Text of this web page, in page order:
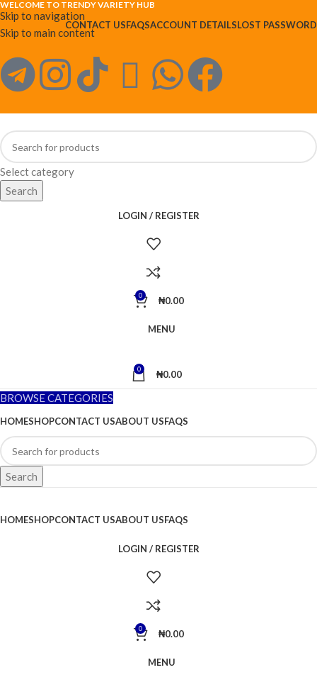
Skip to navigation
Skip to main content
WELCOME TO TRENDY VARIETY HUB
CONTACT USFAQSACCOUNT DETAILSLOST PASSWORD
Select category
Search
LOGIN / REGISTER
0 ₦0.00
MENU
0 ₦0.00
BROWSE CATEGORIES
HOMESHOPCONTACT USABOUT USFAQS
Search
HOMESHOPCONTACT USABOUT USFAQS
LOGIN / REGISTER
0 ₦0.00
MENU